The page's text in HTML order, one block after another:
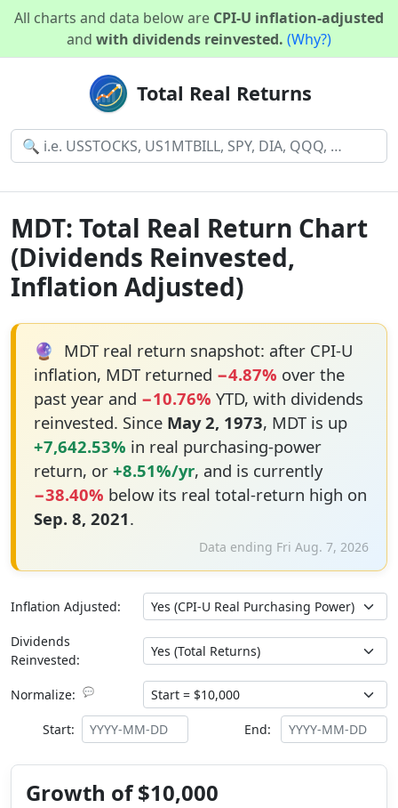
All charts and data below are CPI-U inflation-adjusted
and with dividends reinvested. (Why?)
Total Real Returns
MDT: Total Real Return Chart
(Dividends Reinvested,
Inflation Adjusted)
🔮 MDT real return snapshot: after CPI-U
inflation, MDT returned −4.87% over the
past year and −10.76% YTD, with dividends
reinvested. Since May 2, 1973, MDT is up
+7,642.53% in real purchasing-power
return, or +8.51%/yr, and is currently
−38.40% below its real total-return high on
Sep. 8, 2021.
Data ending Fri Aug. 7, 2026
Inflation Adjusted:
Dividends
Reinvested:
Normalize: 💬
Start: End:
Growth of $10,000